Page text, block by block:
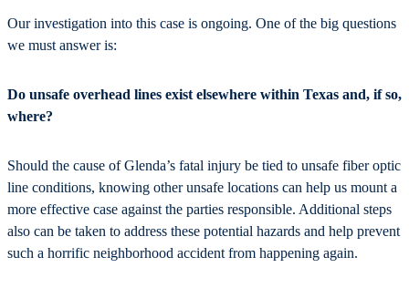
Our investigation into this case is ongoing. One of the big questions
we must answer is:
Do unsafe overhead lines exist elsewhere within Texas and, if so,
where?
Should the cause of Glenda’s fatal injury be tied to unsafe fiber optic
line conditions, knowing other unsafe locations can help us mount a
more effective case against the parties responsible. Additional steps
also can be taken to address these potential hazards and help prevent
such a horrific neighborhood accident from happening again.